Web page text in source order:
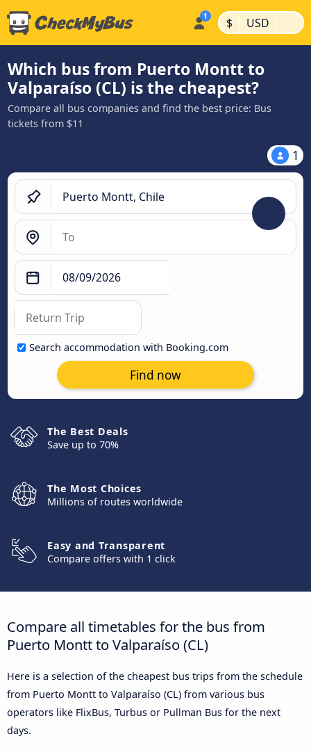
$ | USD |
Which bus from Puerto Montt to
Valparaíso (CL) is the cheapest?
Compare all bus companies and find the best price: Bus
tickets from $11
1
Search accommodation with Booking.com
Find now
The Best Deals
Save up to 70%
The Most Choices
Millions of routes worldwide
Easy and Transparent
Compare offers with 1 click
Compare all timetables for the bus from
Puerto Montt to Valparaíso (CL)
Here is a selection of the cheapest bus trips from the schedule
from Puerto Montt to Valparaíso (CL) from various bus
operators like FlixBus, Turbus or Pullman Bus for the next
days.